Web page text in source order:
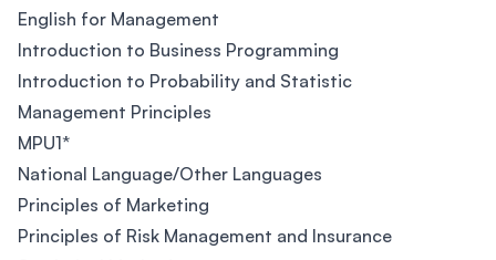
English for Management
Introduction to Business Programming
Introduction to Probability and Statistic
Management Principles
MPU1*
National Language/Other Languages
Principles of Marketing
Principles of Risk Management and Insurance